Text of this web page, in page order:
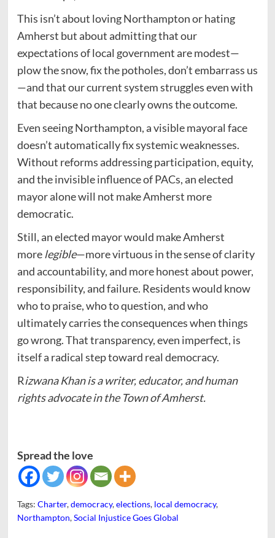
This isn’t about loving Northampton or hating
Amherst but about admitting that our
expectations of local government are modest—
plow the snow, fix the potholes, don’t embarrass us
—and that our current system struggles even with
that because no one clearly owns the outcome.
Even seeing Northampton, a visible mayoral face
doesn’t automatically fix systemic weaknesses.
Without reforms addressing participation, equity,
and the invisible influence of PACs, an elected
mayor alone will not make Amherst more
democratic.
Still, an elected mayor would make Amherst
morelegible—more virtuous in the sense of clarity
and accountability, and more honest about power,
responsibility, and failure. Residents would know
who to praise, who to question, and who
ultimately carries the consequences when things
go wrong. That transparency, even imperfect, is
itself a radical step toward real democracy.
Rizwana Khan is a writer, educator, and human
rights advocate in the Town of Amherst.
Spread the love
Tags: Charter,democracy,elections, local democracy,
Northampton,Social Injustice Goes Global